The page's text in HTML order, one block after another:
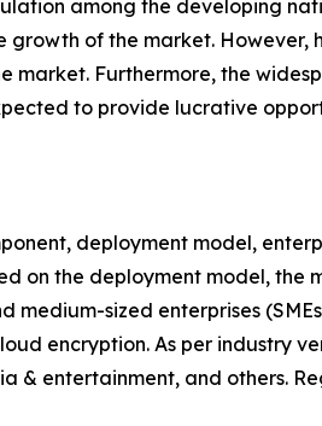
among the developing
of the market. However,
market. Furthermore, the
to provide lucrative
deployment model,
on the deployment model, the
sized enterprises
encryption. As per industry
entertainment, and others.